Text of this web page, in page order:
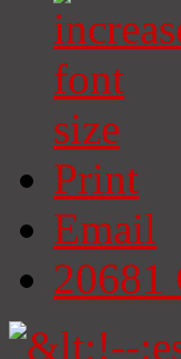
Print
Email
20681